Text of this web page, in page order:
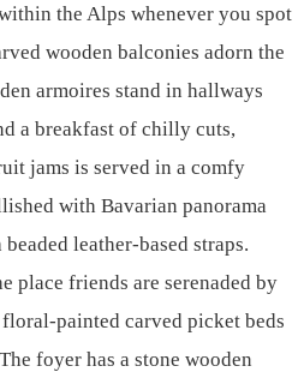
the Alps whenever you spot
wooden balconies adorn the
armoires stand in hallways
a breakfast of chilly cuts,
jams is served in a comfy
with Bavarian panorama
leather-based straps.
place friends are serenaded by
painted carved picket beds
foyer has a stone wooden